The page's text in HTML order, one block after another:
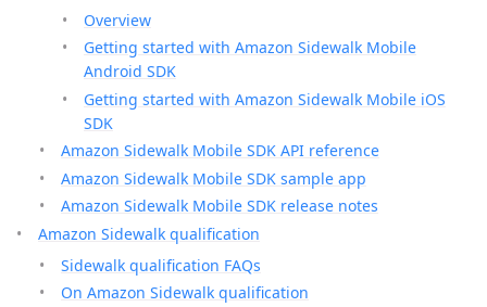
Overview
Getting started with Amazon Sidewalk Mobile
Android SDK
Getting started with Amazon Sidewalk Mobile iOS
SDK
Amazon Sidewalk Mobile SDK API reference
Amazon Sidewalk Mobile SDK sample app
Amazon Sidewalk Mobile SDK release notes
Amazon Sidewalk qualification
Sidewalk qualification FAQs
On Amazon Sidewalk qualification